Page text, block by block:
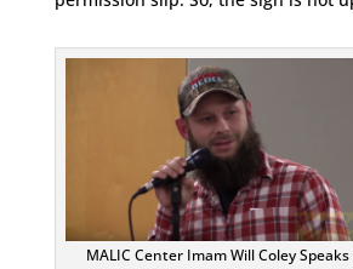
MALIC Center Imam Will Coley